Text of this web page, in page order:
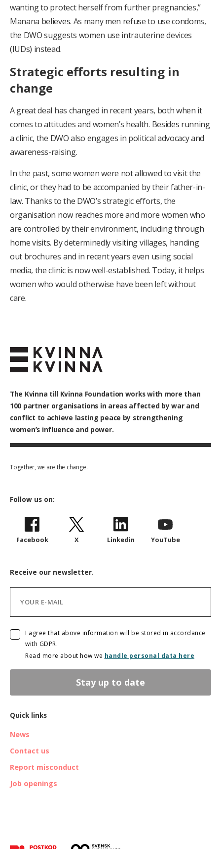
wanting to protect herself from further pregnancies,”
Manana believes. As many men refuse to use condoms,
the DWO suggests women use intrauterine devices
(IUDs) instead.
Strategic efforts resulting in
change
A great deal has changed in recent years, both when it
comes to attitudes and women’s health. Besides running
a clinic, the DWO also engages in political advocacy and
awareness-raising.
In the past, some women were not allowed to visit the
clinic, or they had to be accompanied by their father-in-
law. Thanks to the DWO’s strategic efforts, the
organisation now reaches more and more women who
are controlled by their environment, including through
home visits. By determinedly visiting villages, handing
out brochures and in recent years even using social
media, the clinic is now well-established. Today, it helps
women who would otherwise have been left without
care.
The Kvinna till Kvinna Foundation works with more than
100 partner organisations in areas affected by war and
conflict to achieve lasting peace by strengthening
women’s influence and power.
Together, we are the change.
Follow us on:
Facebook X Linkedin YouTube
Receive our newsletter.
I agree that above information will be stored in accordance
with GDPR.
Read more about how we handle personal data here
Stay up to date
Quick links
News
Contact us
Report misconduct
Job openings